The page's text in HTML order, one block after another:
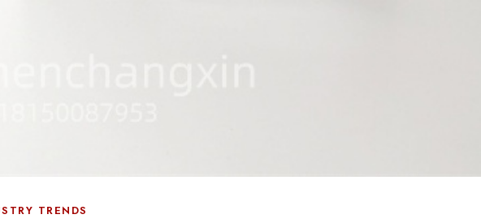
TRENDS